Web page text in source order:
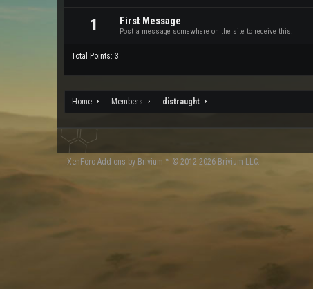
1 First Message
Post a message somewhere on the site to receive this.
Total Points: 3
Home Members distraught
XenForo Add-ons by Brivium ™ © 2012-2026 Brivium LLC.